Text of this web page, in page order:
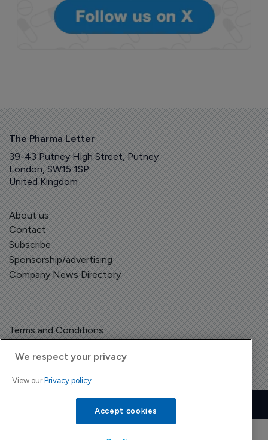
The Pharma Letter
39-43 Putney High Street, Putney
London, SW15 1SP
United Kingdom
About us
Contact
Subscribe
Sponsorship/advertising
Company News Directory
Terms and Conditions
Copyright © The Pharma Letter
| Headless Content Management with
We respect your privacy
View our Privacy policy
Accept cookies